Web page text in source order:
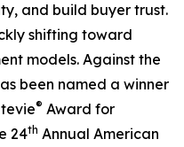
and build buyer trust.
shifting toward
models. Against the
been named a winner
® Award for
24th Annual American